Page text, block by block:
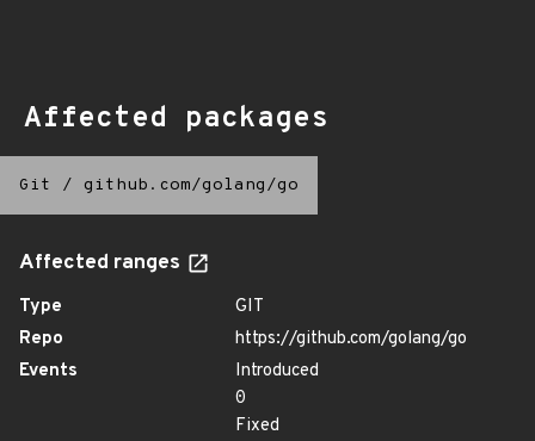
Affected packages
Git / github.com/golang/go
Affected ranges
Type
GIT
Repo
https://github.com/golang/go
Events
Introduced
0
Fixed